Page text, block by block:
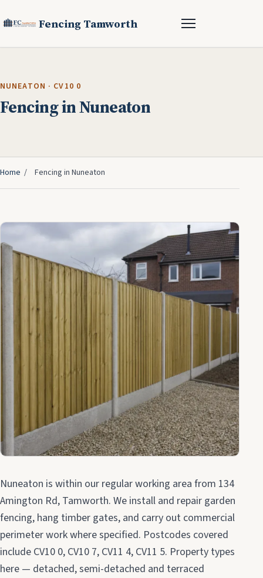
Fencing Tamworth
NUNEATON · CV10 0
Fencing in Nuneaton
Home / Fencing in Nuneaton
Nuneaton is within our regular working area from 134
Amington Rd, Tamworth. We install and repair garden
fencing, hang timber gates, and carry out commercial
perimeter work where specified. Postcodes covered
include CV10 0, CV10 7, CV11 4, CV11 5. Property types
here — detached, semi-detached and terraced